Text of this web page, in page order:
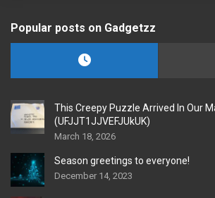
Popular posts on Gadgetzz
This Creepy Puzzle Arrived In Our
(UFJJT1JJVEFJUkUK)
March 18, 2026
Season greetings to everyone!
December 14, 2023